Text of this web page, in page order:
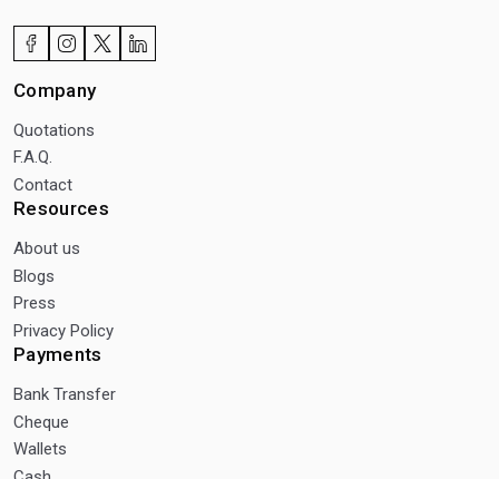
Company
Quotations
F.A.Q.
Contact
Resources
About us
Blogs
Press
Privacy Policy
Payments
Bank Transfer
Cheque
Wallets